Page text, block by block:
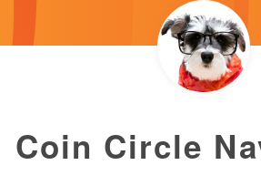
Coin Circle